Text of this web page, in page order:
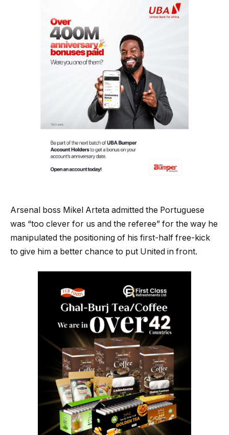
Arsenal boss Mikel Arteta admitted the Portuguese
was “too clever for us and the referee” for the way he
manipulated the positioning of his first-half free-kick
to give him a better chance to put United in front.